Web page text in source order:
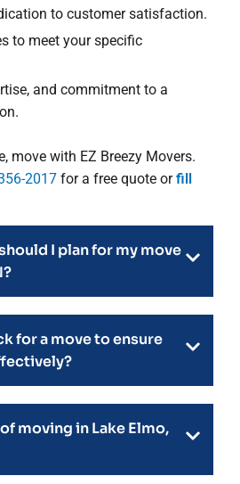
to customer satisfaction.
to meet your specific
and commitment to a
move with EZ Breezy Movers.
2017 for a free quote orfill
I plan for my move
for a move to ensure
moving in Lake Elmo,